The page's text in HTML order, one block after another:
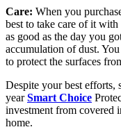
Care: When you
best to take care of it
as good as the day you
accumulation of dust.
to protect the surfaces
Despite your best efforts,
yearSmart Choice
investment from covered
home.